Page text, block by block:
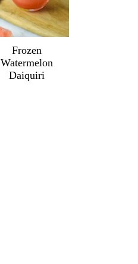
Frozen
Watermelon
Daiquiri